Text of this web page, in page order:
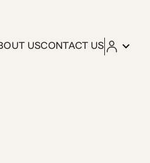
fully equipped
USCONTACT US